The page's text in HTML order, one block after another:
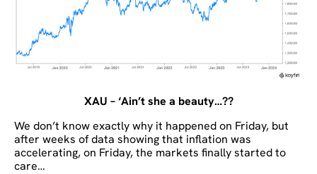
XAU – ‘Ain’t she a beauty…??
We don’t know exactly why it happened on Friday, but
after weeks of data showing that inflation was
accelerating, on Friday, the markets finally started to
care…